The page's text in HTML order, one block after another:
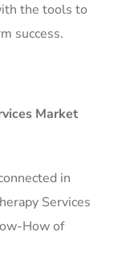
the tools to
success.
Market
in
Services
How of